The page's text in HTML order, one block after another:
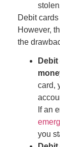
Debit
However,
the
card,
If an
you